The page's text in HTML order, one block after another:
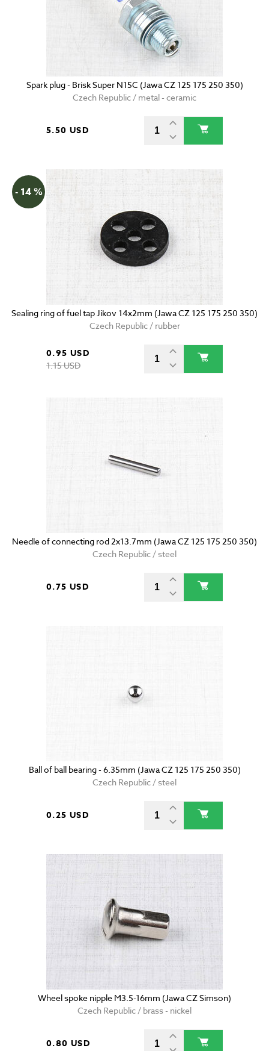
Spark plug - Brisk Super N15C (Jawa CZ 125 175 250 350)
Czech Republic / metal - ceramic
5.50 USD
- 14 %
Sealing ring of fuel tap Jikov 14x2mm (Jawa CZ 125 175 250 350)
Czech Republic / rubber
0.95 USD
1.15 USD
Needle of connecting rod 2x13.7mm (Jawa CZ 125 175 250 350)
Czech Republic / steel
0.75 USD
Ball of ball bearing - 6.35mm (Jawa CZ 125 175 250 350)
Czech Republic / steel
0.25 USD
Wheel spoke nipple M3.5-16mm (Jawa CZ Simson)
Czech Republic / brass - nickel
0.80 USD